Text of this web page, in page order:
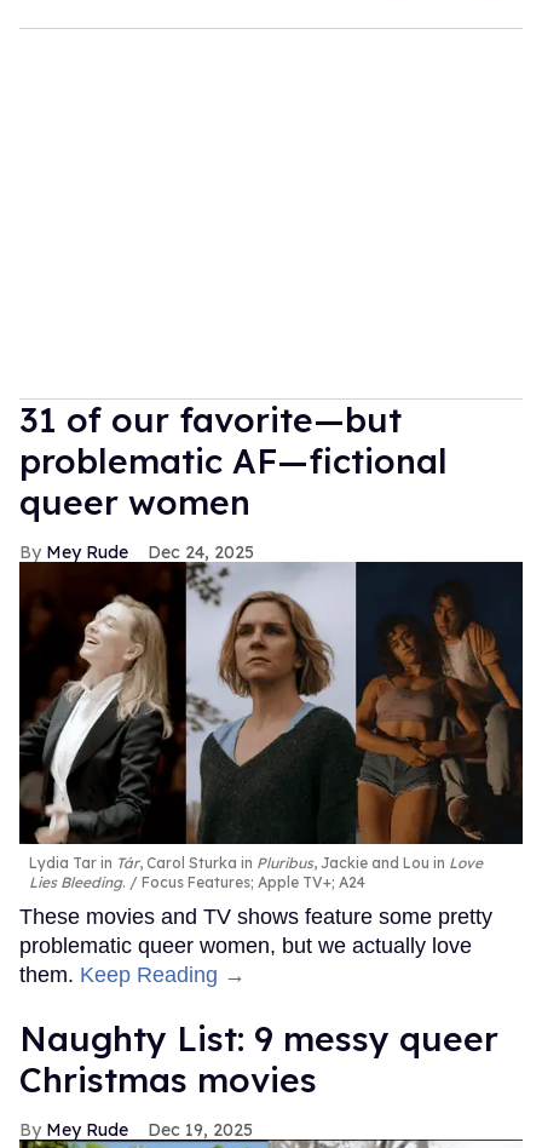
31 of our favorite—but
problematic AF—fictional
queer women
Mey Rude Dec 24, 2025
Lydia Tar in Tár, Carol Sturka in Pluribus, Jackie and Lou in Love
Lies Bleeding. Focus Features; Apple TV+; A24
These movies and TV shows feature some pretty
problematic queer women, but we actually love
them. Keep Reading →
Naughty List: 9 messy queer
Christmas movies
Mey Rude Dec 19, 2025